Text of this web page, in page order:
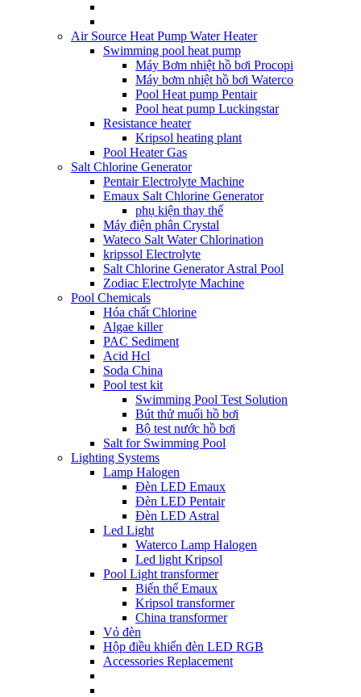
Air Source Heat Pump Water Heater
Swimming pool heat pump
Máy Bơm nhiệt hồ bơi Procopi
Máy bơm nhiệt hồ bơi Waterco
Pool Heat pump Pentair
Pool heat pump Luckingstar
Resistance heater
Kripsol heating plant
Pool Heater Gas
Salt Chlorine Generator
Pentair Electrolyte Machine
Emaux Salt Chlorine Generator
phụ kiện thay thế
Máy điện phân Crystal
Wateco Salt Water Chlorination
kripssol Electrolyte
Salt Chlorine Generator Astral Pool
Zodiac Electrolyte Machine
Pool Chemicals
Hóa chất Chlorine
Algae killer
PAC Sediment
Acid Hcl
Soda China
Pool test kit
Swimming Pool Test Solution
Bút thử muối hồ bơi
Bộ test nước hồ bơi
Salt for Swimming Pool
Lighting Systems
Lamp Halogen
Đèn LED Emaux
Đèn LED Pentair
Đèn LED Astral
Led Light
Waterco Lamp Halogen
Led light Kripsol
Pool Light transformer
Biến thế Emaux
Kripsol transformer
China transformer
Vỏ đèn
Hộp điều khiển đèn LED RGB
Accessories Replacement